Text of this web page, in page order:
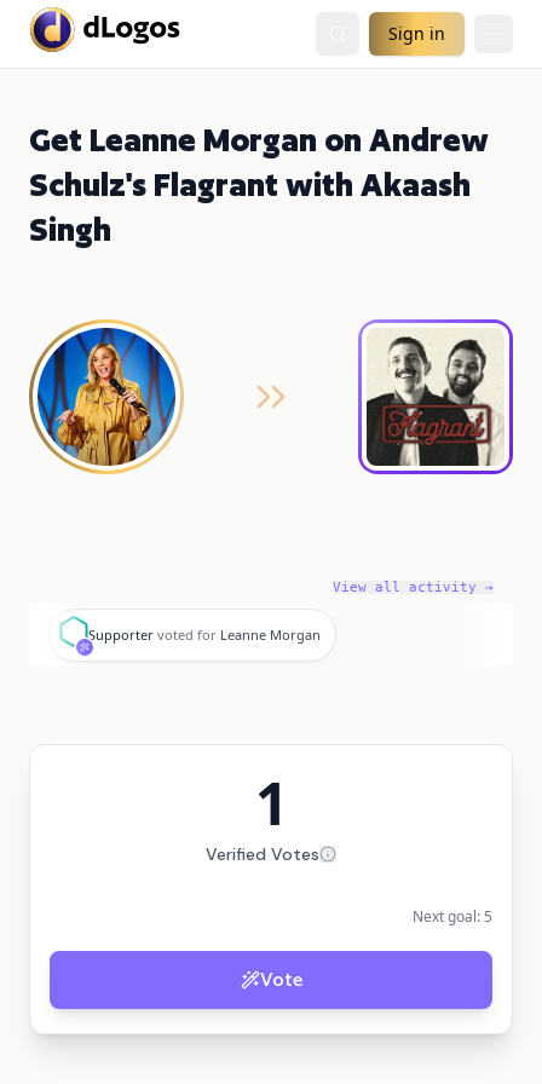
Sign in
Get Leanne Morgan on Andrew
Schulz's Flagrant with Akaash
Singh
View all activity →
S
Supporter voted for Leanne Morgan
1
Verified Votes
Next goal: 5
Vote